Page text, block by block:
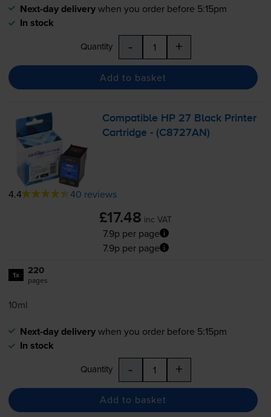
Next-day deliverywhen you order before 5:15pm
In stock
Quantity - +
Add to basket
Compatible HP 27 Black Printer
Cartridge - (C8727AN)
4.4 40 reviews
£17.48 inc VAT
7.9p per page
7.9p per page
1x 220
pages
10ml
Next-day deliverywhen you order before 5:15pm
In stock
Quantity - +
Add to basket